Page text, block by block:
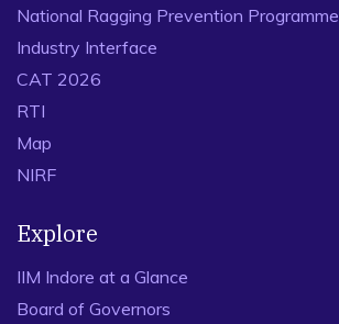
National Ragging Prevention Programme
Industry Interface
CAT 2026
RTI
Map
NIRF
Explore
IIM Indore at a Glance
Board of Governors